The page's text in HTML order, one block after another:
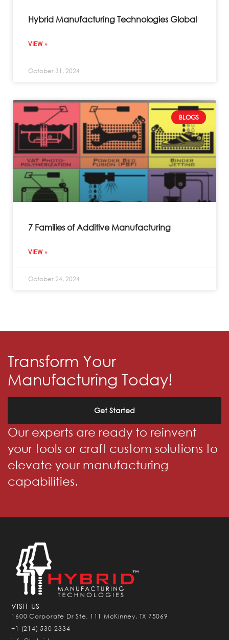
Hybrid Manufacturing Technologies Global
VIEW »
October 31, 2024
BLOGS
7 Families of Additive Manufacturing
VIEW »
October 24, 2024
Transform Your
Manufacturing Today!
Get Started
Our experts are ready to reinvent
your tools or craft custom solutions to
elevate your manufacturing
capabilities.
VISIT US
1600 Corporate Dr Ste. 111 McKinney, TX 75069
+1 (214) 530-2334